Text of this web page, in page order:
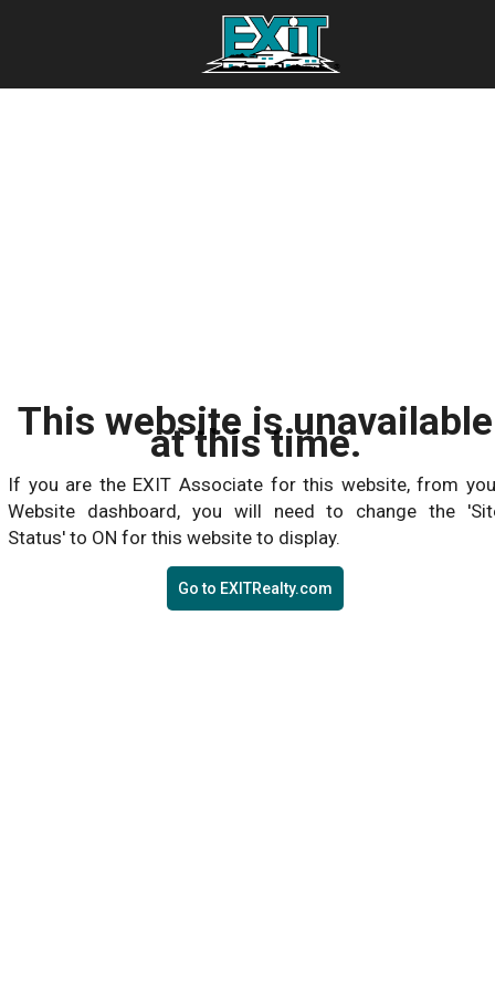
This website is unavailable
at this time.
If you are the EXIT Associate for this website, from
Website dashboard, you will need to change the
Status' to ON for this website to display.
Go to EXITRealty.com